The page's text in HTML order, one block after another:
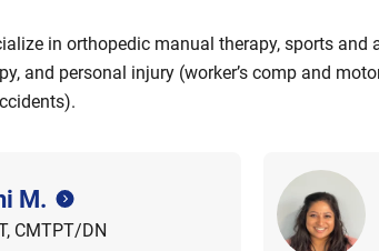
in orthopedic manual therapy, sports and
and personal injury (worker’s comp and
M.
CMTPT/DN